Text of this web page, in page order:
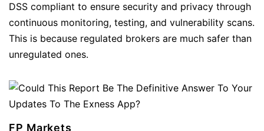
DSS compliant to ensure security and privacy through
continuous monitoring, testing, and vulnerability scans.
This is because regulated brokers are much safer than
unregulated ones.
FP Markets